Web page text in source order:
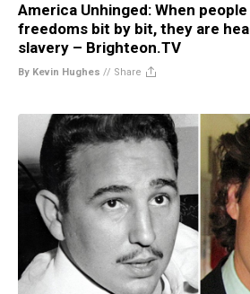
America Unhinged: When
freedoms bit by bit, they are
slavery – Brighteon.TV
By Kevin Hughes // Share